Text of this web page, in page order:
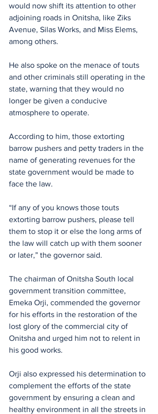
would now shift its attention to other
adjoining roads in Onitsha, like Ziks
Avenue, Silas Works, and Miss Elems,
among others.
He also spoke on the menace of touts
and other criminals still operating in the
state, warning that they would no
longer be given a conducive
atmosphere to operate.
According to him, those extorting
barrow pushers and petty traders in the
name of generating revenues for the
state government would be made to
face the law.
“If any of you knows those touts
extorting barrow pushers, please tell
them to stop it or else the long arms of
the law will catch up with them sooner
or later,” the governor said.
The chairman of Onitsha South local
government transition committee,
Emeka Orji, commended the governor
for his efforts in the restoration of the
lost glory of the commercial city of
Onitsha and urged him not to relent in
his good works.
Orji also expressed his determination to
complement the efforts of the state
government by ensuring a clean and
healthy environment in all the streets in